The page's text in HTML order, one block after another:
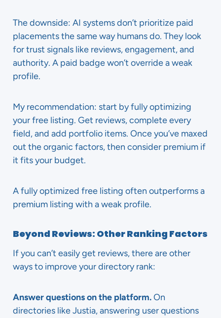
The downside: AI systems don’t prioritize paid
placements the same way humans do. They look
for trust signals like reviews, engagement, and
authority. A paid badge won’t override a weak
profile.
My recommendation: start by fully optimizing
your free listing. Get reviews, complete every
field, and add portfolio items. Once you’ve maxed
out the organic factors, then consider premium if
it fits your budget.
A fully optimized free listing often outperforms a
premium listing with a weak profile.
Beyond Reviews: Other Ranking Factors
If you can’t easily get reviews, there are other
ways to improve your directory rank:
Answer questions on the platform.On
directories like Justia, answering user questions